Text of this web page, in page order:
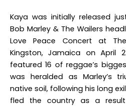
Kaya was initially released
Bob Marley & The Wailers
Love Peace Concert at
Kingston, Jamaica on April
featured 16 of reggae’s
was heralded as Marley’s
native soil, following his long
fled the country as a